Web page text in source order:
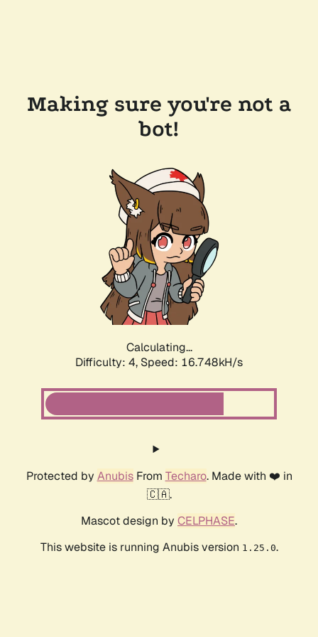
Making sure you're not a
bot!
Calculating...
Difficulty: 4, Speed: 17.646kH/s
Protected by AnubisFrom Techaro. Made with ❤️ in
🇨🇦.
Mascot design by CELPHASE.
This website is running Anubis version 1.25.0.